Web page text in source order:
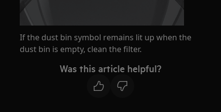
If the dust bin symbol remains lit up when the
dust bin is empty, clean the filter.
Was this article helpful?